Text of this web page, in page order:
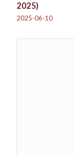
2025)
2025-06-10